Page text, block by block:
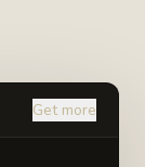
Get more